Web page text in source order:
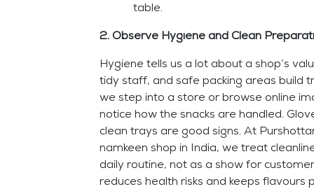
table.
2. Observe Hygiene and Clean
Hygiene tells us a lot about a shop’s
tidy staff, and safe packing areas build
we step into a store or browse online
notice how the snacks are handled.
clean trays are good signs. At
namkeen shop in India, we treat
daily routine, not as a show for
reduces health risks and keeps flavours